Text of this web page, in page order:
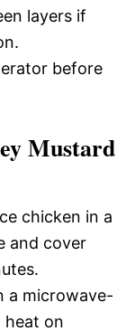
layers if
before
Mustard
chicken in a
and cover
a microwave-
heat on